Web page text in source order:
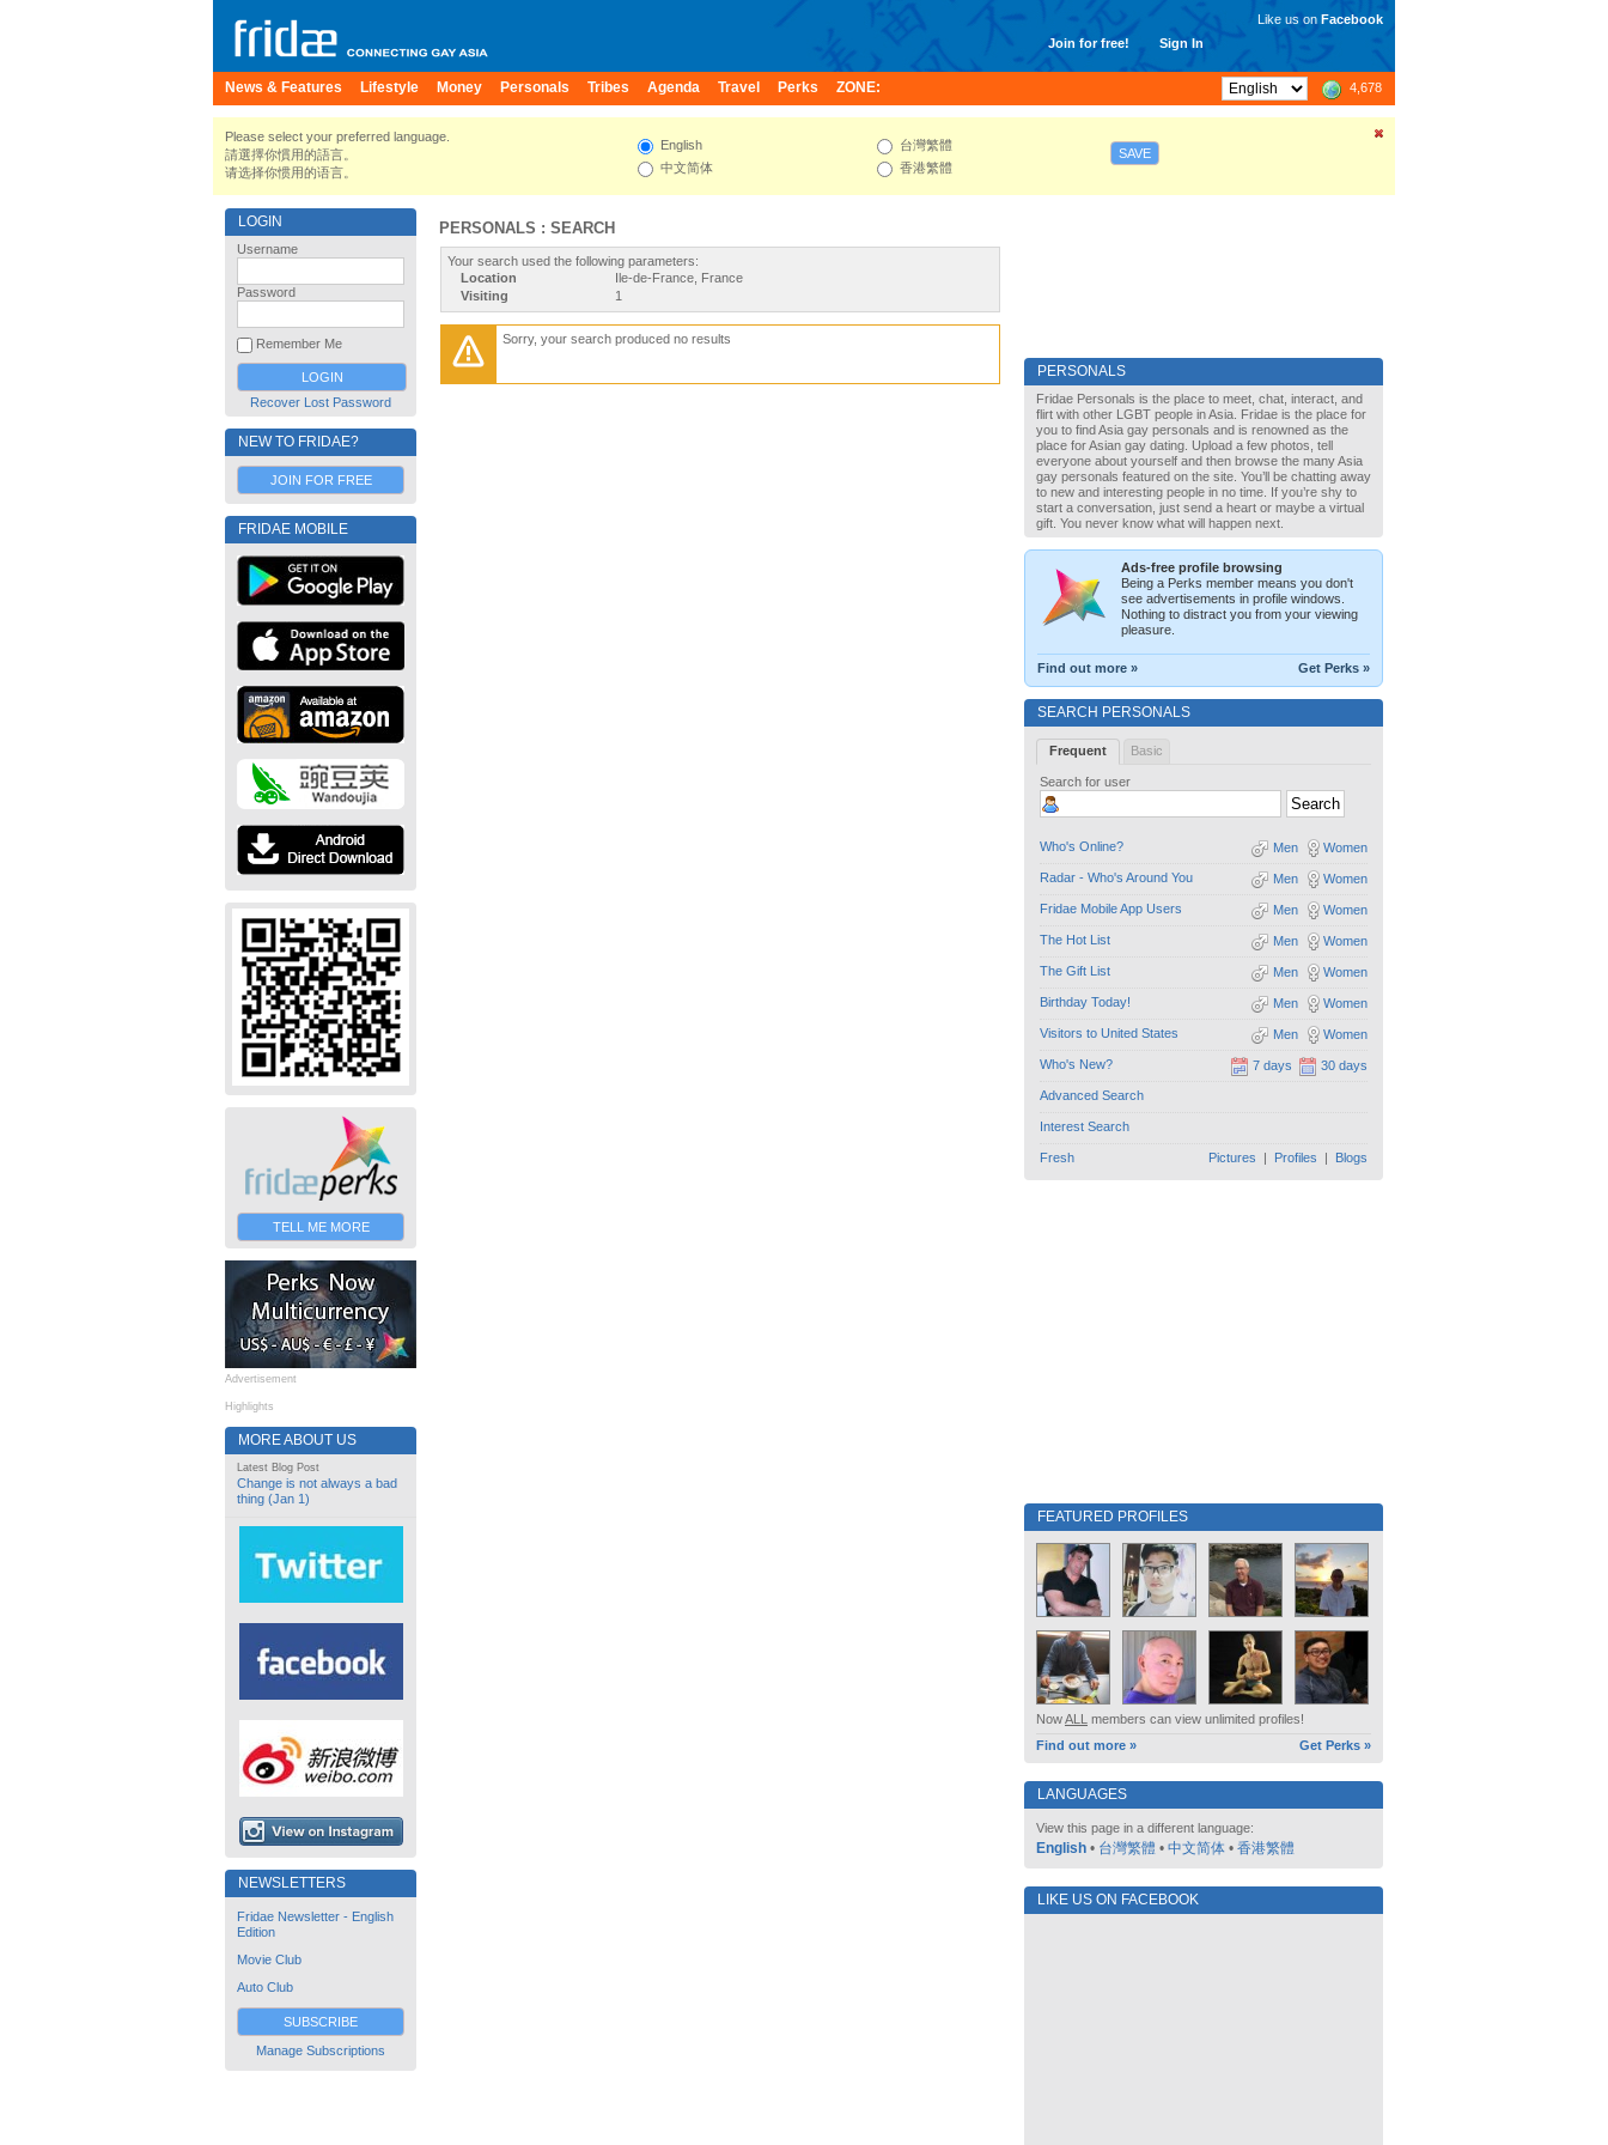
Join for free! Sign In
Like us on Facebook
News & Features Lifestyle Money Personals Tribes Agenda Travel Perks ZONE: 4,678
Please select your preferred language.
請選擇你慣用的語言。
请选择你惯用的语言。
English
中文简体
台灣繁體
香港繁體
SAVE
LOGIN
Username
Password
Remember Me
Recover Lost Password
NEW TO FRIDAE?
JOIN FOR FREE
FRIDAE MOBILE
TELL ME MORE
Advertisement
Highlights
MORE ABOUT US
Latest Blog Post
Change is not always a bad
thing (Jan 1)
NEWSLETTERS
Fridae Newsletter - English
Edition
Movie Club
Auto Club
SUBSCRIBE
Manage Subscriptions
PERSONALS : SEARCH
Your search used the following parameters:
Location
Ile-de-France, France
Visiting
1
Sorry, your search produced no results
PERSONALS
Fridae Personals is the place to meet, chat, interact, and
flirt with other LGBT people in Asia. Fridae is the place for
you to find Asia gay personals and is renowned as the
place for Asian gay dating. Upload a few photos, tell
everyone about yourself and then browse the many Asia
gay personals featured on the site. You’ll be chatting away
to new and interesting people in no time. If you’re shy to
start a conversation, just send a heart or maybe a virtual
gift. You never know what will happen next.
Ads-free profile browsing
Being a Perks member means you don't
see advertisements in profile windows.
Nothing to distract you from your viewing
pleasure.
Find out more » Get Perks »
SEARCH PERSONALS
Frequent Basic
Search for user
Who's Online? Women
Men
Radar - Who's Around You Women
Men
Fridae Mobile App Users Women
Men
The Hot List Women
Men
The Gift List Women
Men
Birthday Today! Women
Men
Visitors to United States Women
Men
Who's New? 30 days
7 days
Advanced Search
Interest Search
Fresh Pictures | Profiles | Blogs
FEATURED PROFILES
NowALL members can view unlimited profiles!
Find out more »
Get Perks »
LANGUAGES
View this page in a different language:
English • 台灣繁體 • 中文简体 • 香港繁體
LIKE US ON FACEBOOK